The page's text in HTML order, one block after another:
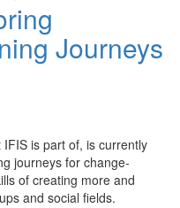
Journeys
IFIS is part of, is currently
journeys for change-
of creating more and
and social fields.